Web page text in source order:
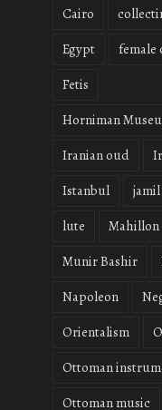
Cairo
Egypt
female
Fetis
Horniman
Iranian oud
Istanbul
lute
Mahillon
Munir Bashir
Napoleon
Orientalism
Ottoman
Ottoman music